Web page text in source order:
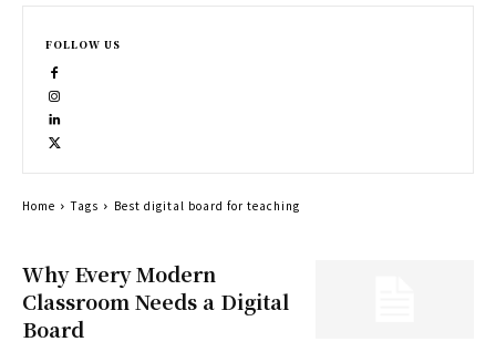
Why Every Modern
Classroom Needs a Digital
Board
FOLLOW US
Home Tags Best digital board for teaching